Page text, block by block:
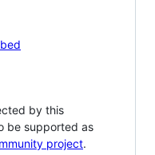
by this
be supported as
project.